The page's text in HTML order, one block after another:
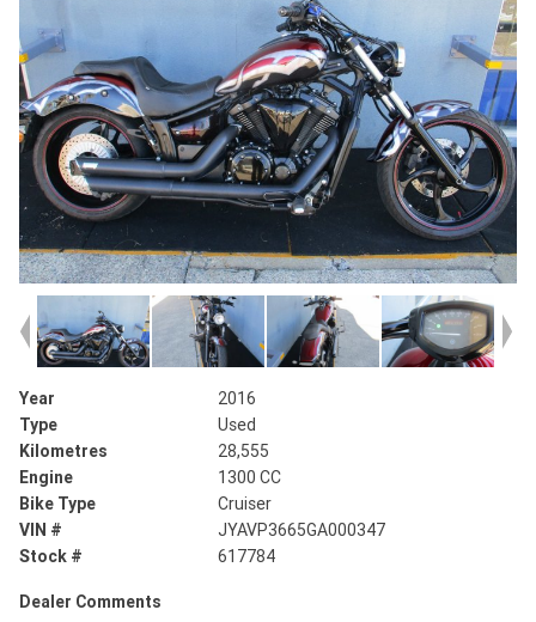
Year
2016
Type
Used
Kilometres
28,555
Engine
1300 CC
Bike Type
Cruiser
VIN #
JYAVP3665GA000347
Stock #
617784
Dealer Comments